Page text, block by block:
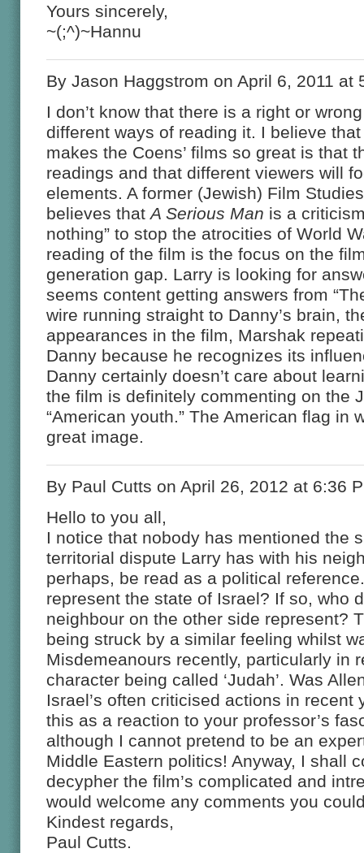
Yours sincerely,
~(;^)~Hannu
By Jason Haggstrom on April 6, 2011 at
I don’t know that there is a right or
different ways of reading it. I believe
makes the Coens’ films so great is that
readings and that different viewers will
elements. A former (Jewish) Film
believes thatA Serious Man is a
nothing” to stop the atrocities of World
reading of the film is the focus on the
generation gap. Larry is looking for
seems content getting answers from
wire running straight to Danny’s brain,
appearances in the film, Marshak
Danny because he recognizes its
Danny certainly doesn’t care about
the film is definitely commenting on the
“American youth.” The American flag in
great image.
By Paul Cutts on April 26, 2012 at 6:36
Hello to you all,
I notice that nobody has mentioned the
territorial dispute Larry has with his
perhaps, be read as a political
represent the state of Israel? If so, who
neighbour on the other side represent?
being struck by a similar feeling whilst
Misdemeanours recently, particularly in
character being called ‘Judah’. Was
Israel’s often criticised actions in recent
this as a reaction to your professor’s
although I cannot pretend to be an
Middle Eastern politics! Anyway, I shall
decypher the film’s complicated and
would welcome any comments you
Kindest regards,
Paul Cutts.